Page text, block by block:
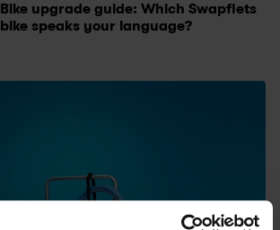
Bike upgrade guide: Which Swapfiets
bike speaks your language?